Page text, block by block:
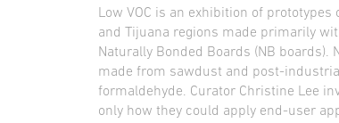
Low VOC is an exhibition of
and Tijuana regions made primarily
Naturally Bonded Boards (NB boards).
made from sawdust and post-
formaldehyde. Curator Christine Lee
only how they could apply end-user